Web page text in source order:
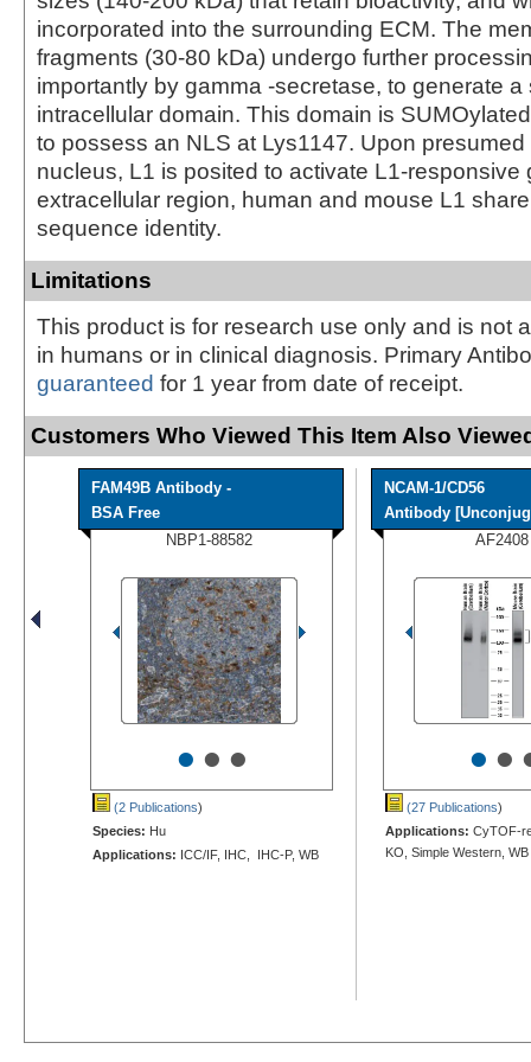
incorporated into the surrounding ECM. The
fragments (30-80 kDa) undergo further
importantly by gamma -secretase, to generate
intracellular domain. This domain is
to possess an NLS at Lys1147. Upon presumed
nucleus, L1 is posited to activate L1-responsive
extracellular region, human and mouse L1
sequence identity.
Limitations
This product is for research use only and is not
in humans or in clinical diagnosis. Primary
guaranteed for 1 year from date of receipt.
Customers Who Viewed This Item Also
FAM49B Antibody -
BSA Free
NBP1-88582
•••
(2 Publications)
Species: Hu
Applications: ICC/IF, IHC, IHC-P, WB
NCAM-1/CD56
Antibody
AF2408
••
(27 Publications)
Applications: CyTOF-
KO, Simple Western, WB